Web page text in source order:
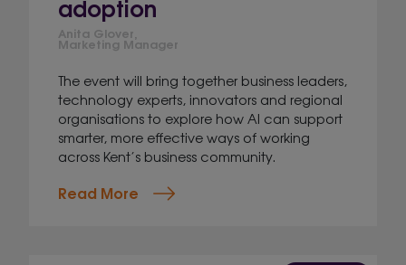
adoption
Anita Glover,
Marketing Manager
The event will bring together business leaders,
technology experts, innovators and regional
organisations to explore how AI can support
smarter, more effective ways of working
across Kent’s business community.
Read More